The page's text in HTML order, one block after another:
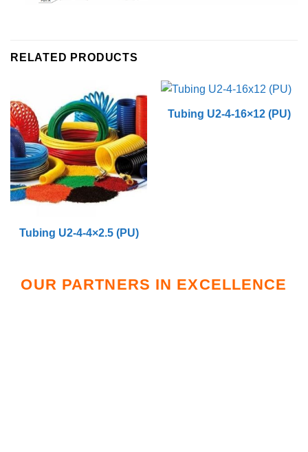
RELATED PRODUCTS
Tubing U2-4-4×2.5 (PU)
Tubing U2-4-16×12 (PU)
OUR PARTNERS IN EXCELLENCE